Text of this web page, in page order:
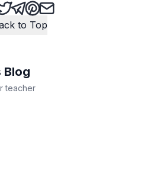
to Top
this post via WhatsApp
this post on Facebook
Tweet this post
Share this post via
Share this post on
Share this post via
Blog
teacher